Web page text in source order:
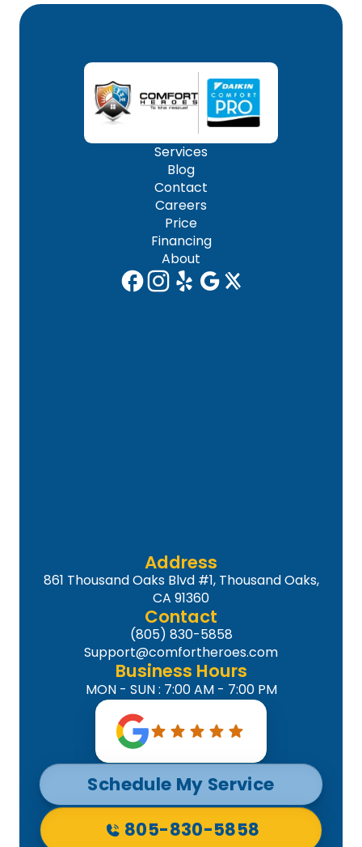
Services
Blog
Contact
Careers
Price
Financing
About
Address
861 Thousand Oaks Blvd #1, Thousand Oaks,
CA 91360
Contact
(805) 830-5858
Support@comfortheroes.com
Business Hours
MON - SUN : 7:00 AM - 7:00 PM
Schedule My Service
805-830-5858